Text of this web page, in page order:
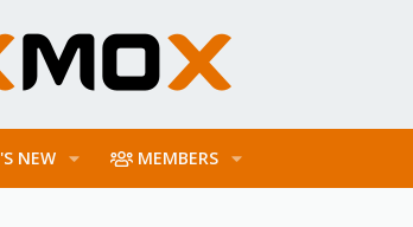
NEW MEMBERS